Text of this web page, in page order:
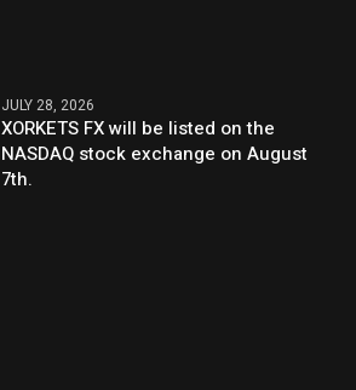
JULY 28, 2026
XORKETS FX will be listed on the
NASDAQ stock exchange on August
7th.